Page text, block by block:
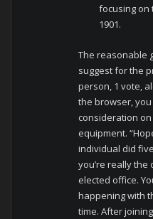
focusing on
1901.
The reasonable
suggest for the
person, 1 vote,
the browser,
consideration
equipment.
individual did
you’re really the
elected office.
happening with
time. After